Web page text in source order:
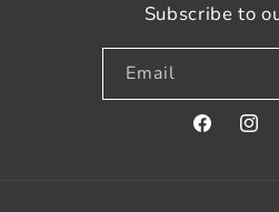
Subscribe to
Email
Facebook